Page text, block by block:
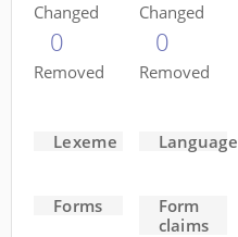
Changed
0
Removed
Changed
0
Removed
Lexeme
Language
Forms
Form
claims